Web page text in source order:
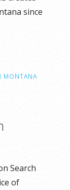
since
MONTANA
Search
of